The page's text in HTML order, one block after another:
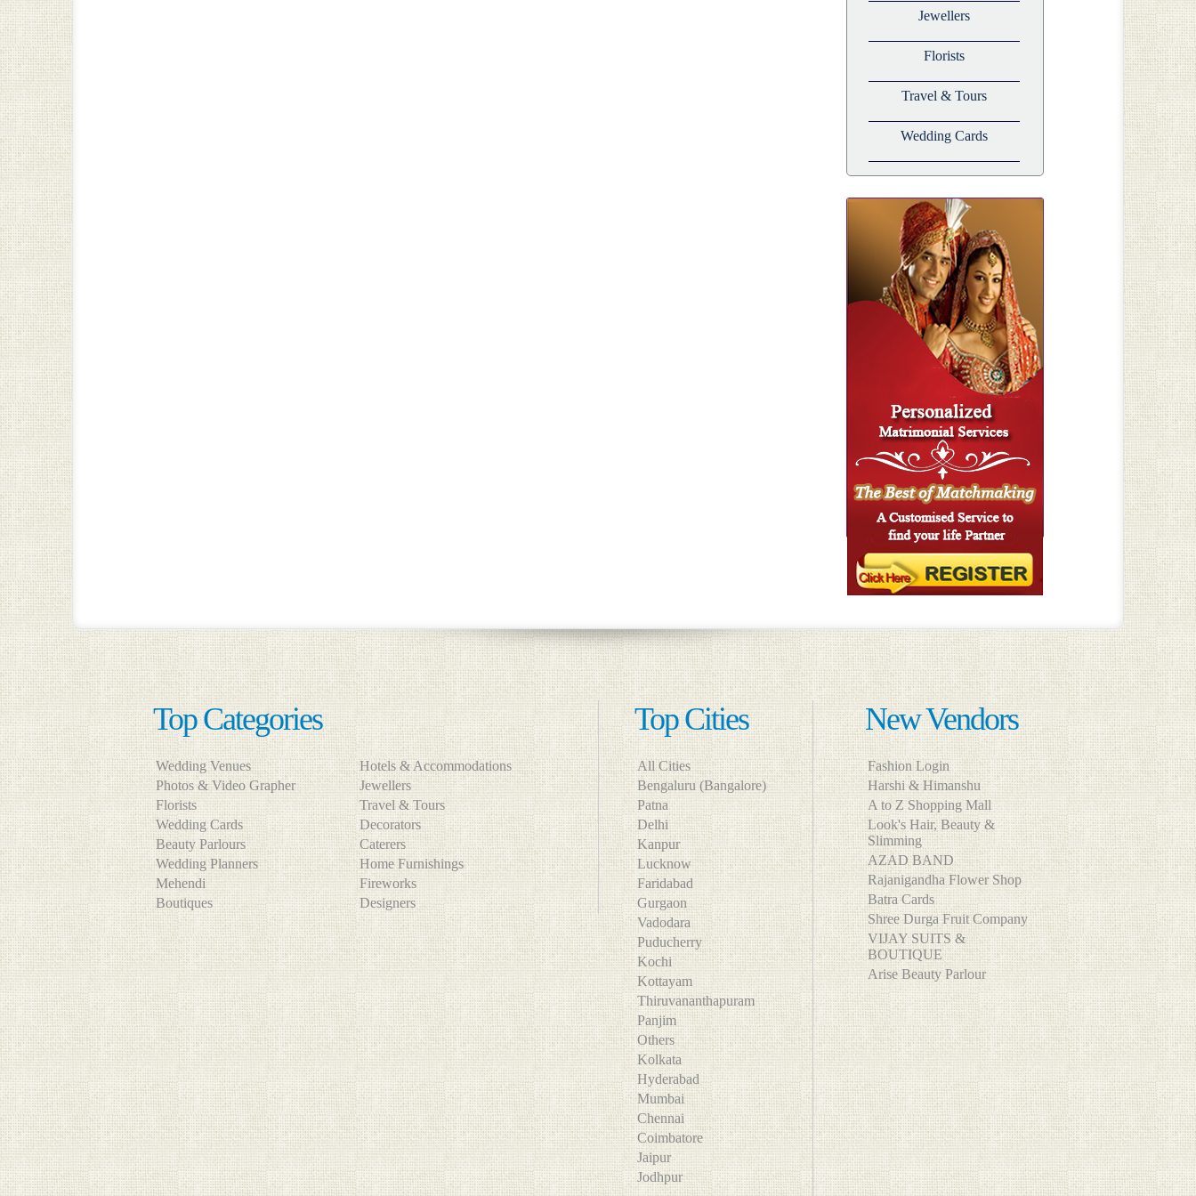
Jewellers
Florists
Travel & Tours
Wedding Cards
Top Categories
Wedding Venues
Hotels & Accommodations
Photos & Video Grapher
Jewellers
Florists
Travel & Tours
Wedding Cards
Decorators
Beauty Parlours
Caterers
Wedding Planners
Home Furnishings
Mehendi
Fireworks
Boutiques
Designers
New Vendors
Fashion Login
Harshi & Himanshu
A to Z Shopping Mall
Look's Hair, Beauty &
Slimming
AZAD BAND
Rajanigandha Flower Shop
Batra Cards
Shree Durga Fruit Company
VIJAY SUITS &
BOUTIQUE
Arise Beauty Parlour
Top Cities
All Cities
Bengaluru (Bangalore)
Patna
Delhi
Kanpur
Lucknow
Faridabad
Gurgaon
Vadodara
Puducherry
Kochi
Kottayam
Thiruvananthapuram
Panjim
Others
Kolkata
Hyderabad
Mumbai
Chennai
Coimbatore
Jaipur
Jodhpur